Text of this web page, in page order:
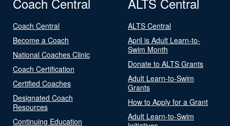
Coach Central
Become a Coach
National Coaches Clinic
Coach Certification
Certified Coaches
Designated Coach
Resources
Continuing Education
ALTS Central
April is Adult Learn-to-
Swim Month
Donate to ALTS Grants
Adult Learn-to-Swim
Grants
How to Apply for a Grant
Adult Learn-to-Swim